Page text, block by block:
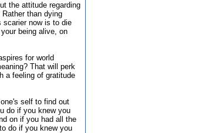
the attitude regarding
than dying
scarier now is to die
being alive, on
for world
That will perk
a feeling of gratitude
self to find out
do if you knew you
on if you had all the
do if you knew you